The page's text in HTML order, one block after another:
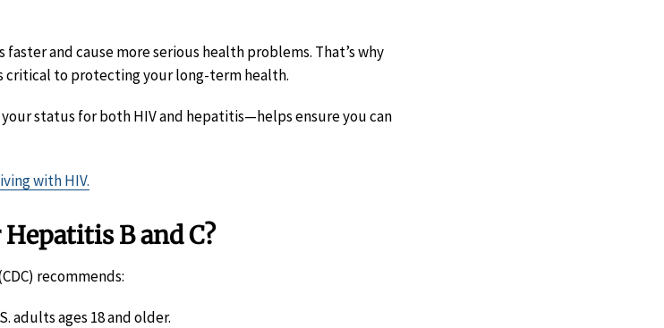
and cause more serious health problems. That’s why
critical to protecting your long-term health.
status for both HIV and hepatitis—helps ensure you can
with HIV.
B and C?
recommends:
adults ages 18 and older.